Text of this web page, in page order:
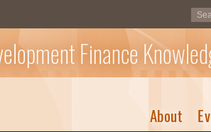
Finance
About